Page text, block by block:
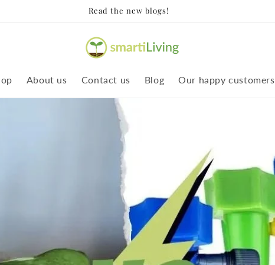
Read the new blogs!
About us Contact us Blog Our happy customers